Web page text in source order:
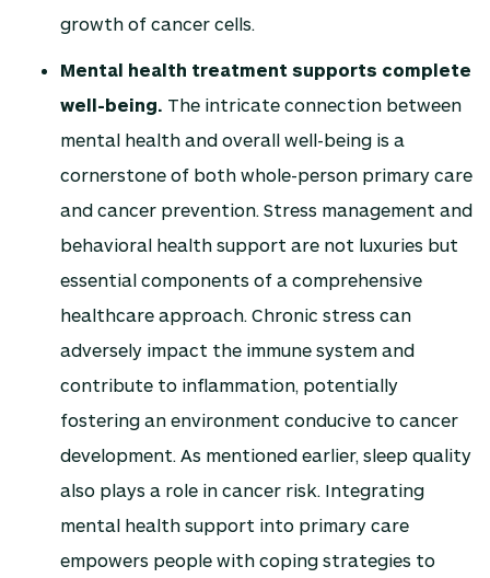
growth of cancer cells.
Mental health treatment supports complete
well-being. The intricate connection between
mental health and overall well-being is a
cornerstone of both whole-person primary care
and cancer prevention. Stress management and
behavioral health support are not luxuries but
essential components of a comprehensive
healthcare approach. Chronic stress can
adversely impact the immune system and
contribute to inflammation, potentially
fostering an environment conducive to cancer
development. As mentioned earlier, sleep quality
also plays a role in cancer risk. Integrating
mental health support into primary care
empowers people with coping strategies to